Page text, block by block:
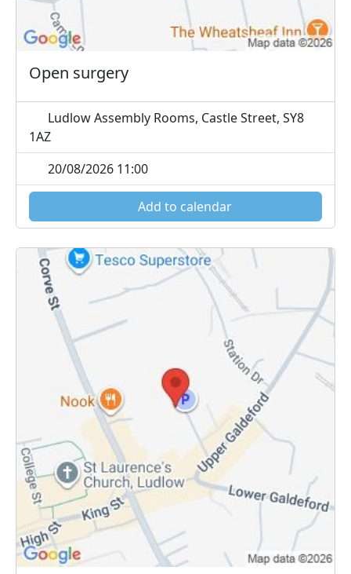
Open surgery
Ludlow Assembly Rooms, Castle Street, SY8
1AZ
20/08/2026 11:00
Add to calendar